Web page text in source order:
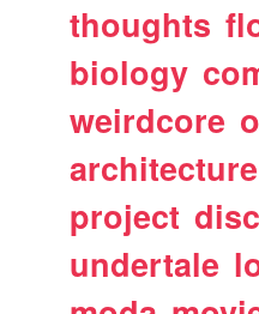
thoughts
biology
weirdcore
architecture
project
undertale